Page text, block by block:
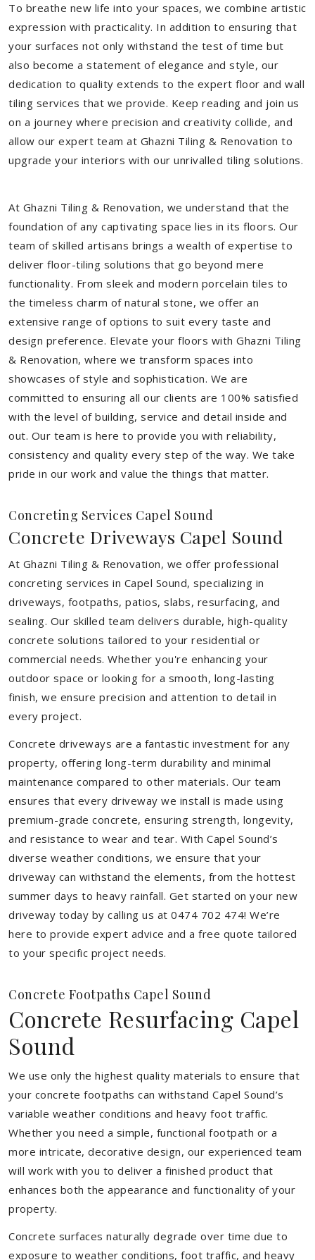
To breathe new life into your spaces, we combine artistic
expression with practicality. In addition to ensuring that
your surfaces not only withstand the test of time but
also become a statement of elegance and style, our
dedication to quality extends to the expert floor and wall
tiling services that we provide. Keep reading and join us
on a journey where precision and creativity collide, and
allow our expert team at Ghazni Tiling & Renovation to
upgrade your interiors with our unrivalled tiling solutions.
At Ghazni Tiling & Renovation, we understand that the
foundation of any captivating space lies in its floors. Our
team of skilled artisans brings a wealth of expertise to
deliver floor-tiling solutions that go beyond mere
functionality. From sleek and modern porcelain tiles to
the timeless charm of natural stone, we offer an
extensive range of options to suit every taste and
design preference. Elevate your floors with Ghazni Tiling
& Renovation, where we transform spaces into
showcases of style and sophistication. We are
committed to ensuring all our clients are 100% satisfied
with the level of building, service and detail inside and
out. Our team is here to provide you with reliability,
consistency and quality every step of the way. We take
pride in our work and value the things that matter.
Concreting Services Capel Sound
Concrete Driveways Capel Sound
At Ghazni Tiling & Renovation, we offer professional
concreting services in Capel Sound, specializing in
driveways, footpaths, patios, slabs, resurfacing, and
sealing. Our skilled team delivers durable, high-quality
concrete solutions tailored to your residential or
commercial needs. Whether you're enhancing your
outdoor space or looking for a smooth, long-lasting
finish, we ensure precision and attention to detail in
every project.
Concrete driveways are a fantastic investment for any
property, offering long-term durability and minimal
maintenance compared to other materials. Our team
ensures that every driveway we install is made using
premium-grade concrete, ensuring strength, longevity,
and resistance to wear and tear. With Capel Sound’s
diverse weather conditions, we ensure that your
driveway can withstand the elements, from the hottest
summer days to heavy rainfall. Get started on your new
driveway today by calling us at 0474 702 474! We’re
here to provide expert advice and a free quote tailored
to your specific project needs.
Concrete Footpaths Capel Sound
Concrete Resurfacing Capel
Sound
We use only the highest quality materials to ensure that
your concrete footpaths can withstand Capel Sound’s
variable weather conditions and heavy foot traffic.
Whether you need a simple, functional footpath or a
more intricate, decorative design, our experienced team
will work with you to deliver a finished product that
enhances both the appearance and functionality of your
property.
Concrete surfaces naturally degrade over time due to
exposure to weather conditions, foot traffic, and heavy